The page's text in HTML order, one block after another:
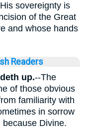
sovereignty is
of the Great
and whose hands
Readers
up.--The
of those obvious
familiarity with
in sorrow
Divine.